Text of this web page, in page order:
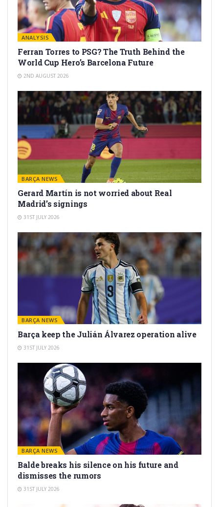
ANALYSIS
Ferran Torres to PSG? The Truth Behind the
World Cup Hero’s Barcelona Future
2ND AUGUST 2026
BARÇA NEWS
Gerard Martín is not worried about Real
Madrid’s signings
31ST JULY 2026
BARÇA NEWS
Barça keep the Julián Álvarez operation alive
31ST JULY 2026
BARÇA NEWS
Balde breaks his silence on his future and
dismisses the rumors
31ST JULY 2026